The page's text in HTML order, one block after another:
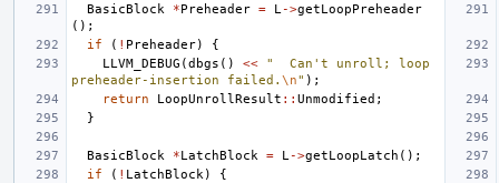
BasicBlock *Preheader = L ->getLoopPreheader
();
if
( ! Preheader)
{
LLVM_DEBUG (dbgs () <<
"  Can't unroll; loop
preheader-insertion failed. \n" );
return
LoopUnrollResult :: Unmodified ;
}
BasicBlock *LatchBlock = L ->getLoopLatch ();
if
( ! LatchBlock )
{